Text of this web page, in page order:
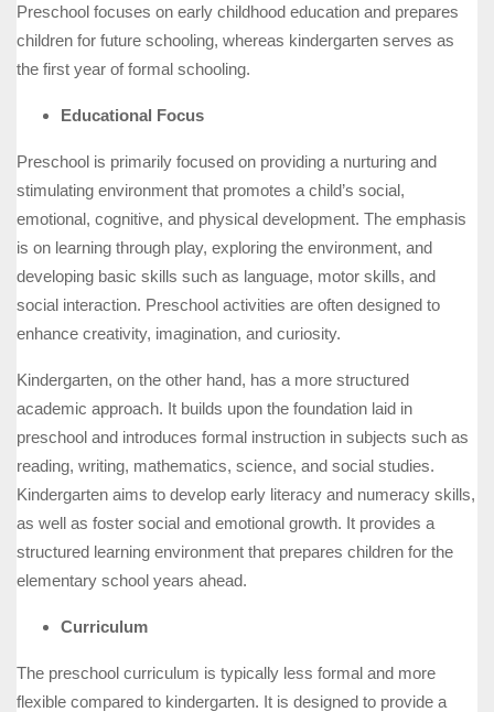
Preschool focuses on early childhood education and prepares
children for future schooling, whereas kindergarten serves as
the first year of formal schooling.
Educational Focus
Preschool is primarily focused on providing a nurturing and
stimulating environment that promotes a child’s social,
emotional, cognitive, and physical development. The emphasis
is on learning through play, exploring the environment, and
developing basic skills such as language, motor skills, and
social interaction. Preschool activities are often designed to
enhance creativity, imagination, and curiosity.
Kindergarten, on the other hand, has a more structured
academic approach. It builds upon the foundation laid in
preschool and introduces formal instruction in subjects such as
reading, writing, mathematics, science, and social studies.
Kindergarten aims to develop early literacy and numeracy skills,
as well as foster social and emotional growth. It provides a
structured learning environment that prepares children for the
elementary school years ahead.
Curriculum
The preschool curriculum is typically less formal and more
flexible compared to kindergarten. It is designed to provide a